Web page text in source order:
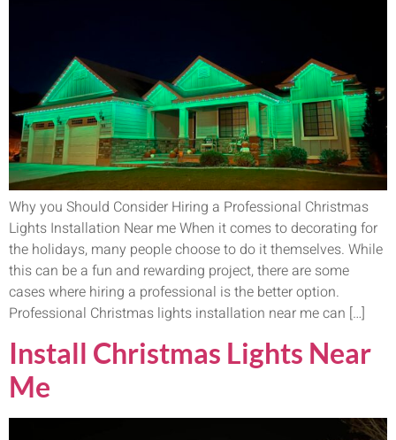
Why you Should Consider Hiring a Professional Christmas
Lights Installation Near me When it comes to decorating for
the holidays, many people choose to do it themselves. While
this can be a fun and rewarding project, there are some
cases where hiring a professional is the better option.
Professional Christmas lights installation near me can […]
Install Christmas Lights Near
Me